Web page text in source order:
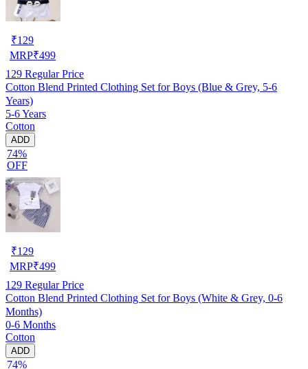
₹129
MRP₹499
129 Regular Price
Cotton Blend Printed Clothing Set for Boys (Blue & Grey, 5-6
Years)
5-6 Years
Cotton
ADD
74%
OFF
₹129
MRP₹499
129 Regular Price
Cotton Blend Printed Clothing Set for Boys (White & Grey, 0-6
Months)
0-6 Months
Cotton
ADD
74%